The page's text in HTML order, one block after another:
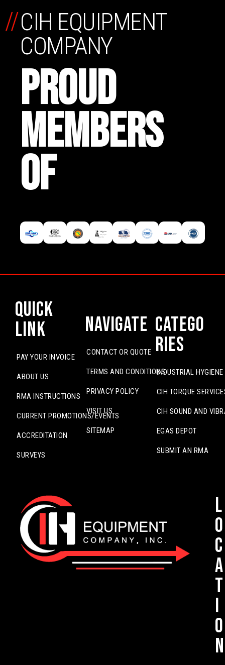
CIH EQUIPMENT
COMPANY
PROUD
MEMBERS
OF
//
Quick
Link
PAY YOUR INVOICE
ABOUT US
RMA INSTRUCTIONS
CURRENT PROMOTIONS/EVENTS
ACCREDITATION
SURVEYS
Navigate
CONTACT OR QUOTE
TERMS AND CONDITIONS
PRIVACY POLICY
VISIT US
SITEMAP
Catego
ries
INDUSTRIAL
CIH TORQUE
CIH SOUND AND
EGAS DEPOT
SUBMIT AN RMA
L
o
c
a
t
i
o
n